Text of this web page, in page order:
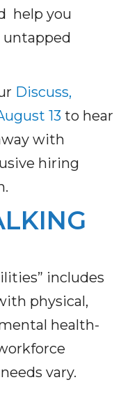
help you
Discuss,
13 to hear
with
hiring
includes
physical,
health-
vary.